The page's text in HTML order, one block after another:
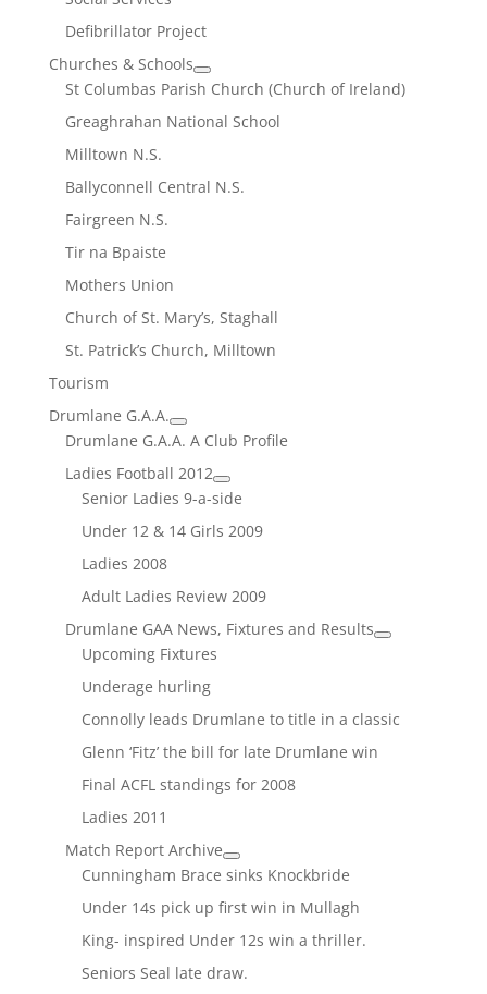
Defibrillator Project
Churches & Schools
St Columbas Parish Church (Church of Ireland)
Greaghrahan National School
Milltown N.S.
Ballyconnell Central N.S.
Fairgreen N.S.
Tir na Bpaiste
Mothers Union
Church of St. Mary’s, Staghall
St. Patrick’s Church, Milltown
Tourism
Drumlane G.A.A.
Drumlane G.A.A. A Club Profile
Ladies Football 2012
Senior Ladies 9-a-side
Under 12 & 14 Girls 2009
Ladies 2008
Adult Ladies Review 2009
Drumlane GAA News, Fixtures and Results
Upcoming Fixtures
Underage hurling
Connolly leads Drumlane to title in a classic
Glenn ‘Fitz’ the bill for late Drumlane win
Final ACFL standings for 2008
Ladies 2011
Match Report Archive
Cunningham Brace sinks Knockbride
Under 14s pick up first win in Mullagh
King- inspired Under 12s win a thriller.
Seniors Seal late draw.